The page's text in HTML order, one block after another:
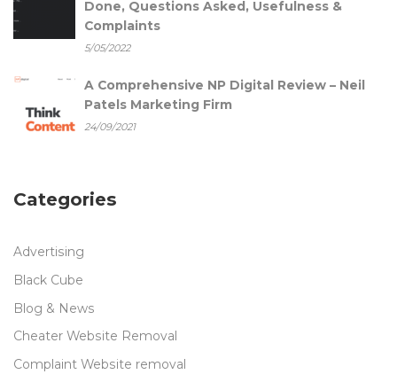
Done, Questions Asked, Usefulness &
Complaints
5/05/2022
A Comprehensive NP Digital Review – Neil
Patels Marketing Firm
24/09/2021
Categories
Advertising
Black Cube
Blog & News
Cheater Website Removal
Complaint Website removal